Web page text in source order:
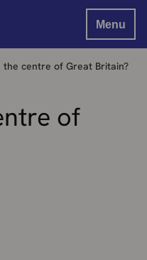
Menu
the centre of Great Britain?
of